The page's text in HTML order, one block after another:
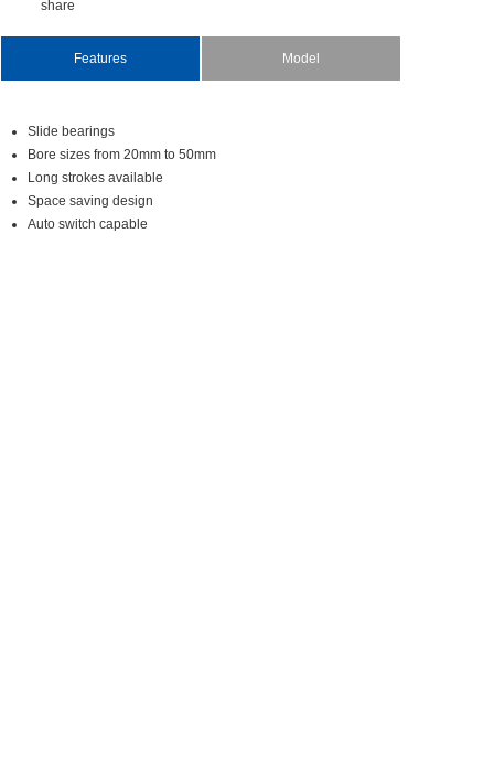
share
Features Model
Slidebearings
Boresizesfrom20mmto50mm
Longstrokesavailable
Spacesavingdesign
Autoswitchcapable